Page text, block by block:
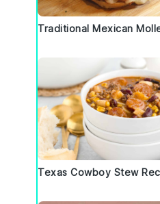
Traditional Mexican
Texas Cowboy Stew